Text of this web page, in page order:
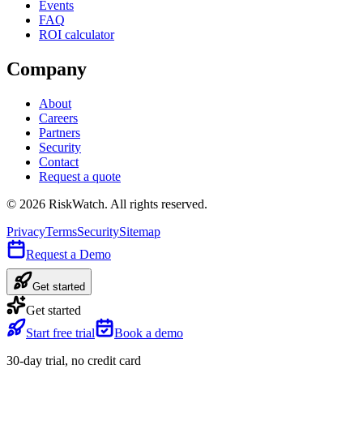
Events
FAQ
ROI calculator
Company
About
Careers
Partners
Security
Contact
Request a quote
© 2026 RiskWatch. All rights reserved.
PrivacyTermsSecuritySitemap
Request a Demo
Get started
Get started
Start free trial
Book a demo
30-day trial, no credit card